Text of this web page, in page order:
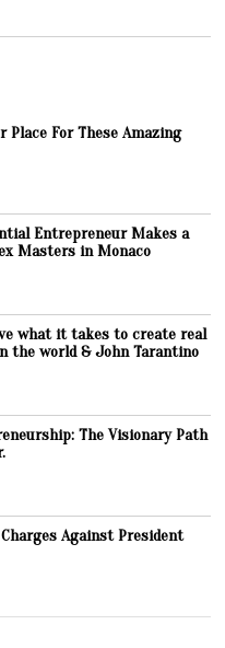
Place For These Amazing
Entrepreneur Makes a
Masters in Monaco
what it takes to create real
the world & John Tarantino
The Visionary Path
Against President